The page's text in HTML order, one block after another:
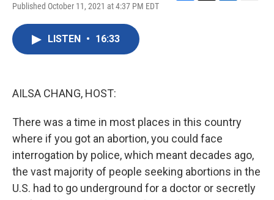
Published October 11, 2021 at 4:37 PM EDT
LISTEN • 16:33
AILSA CHANG, HOST:
There was a time in most places in this country
where if you got an abortion, you could face
interrogation by police, which meant decades ago,
the vast majority of people seeking abortions in the
U.S. had to go underground for a doctor or secretly